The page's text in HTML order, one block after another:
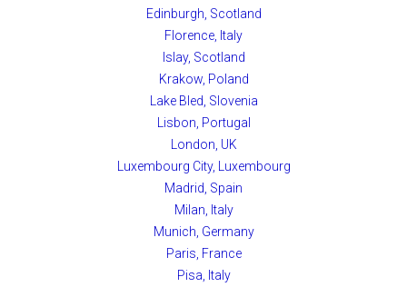
Edinburgh, Scotland
Florence, Italy
Islay, Scotland
Krakow, Poland
Lake Bled, Slovenia
Lisbon, Portugal
London, UK
Luxembourg City, Luxembourg
Madrid, Spain
Milan, Italy
Munich, Germany
Paris, France
Pisa, Italy